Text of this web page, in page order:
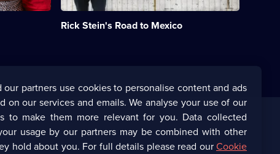
Rick Stein's Road to Mexico
Stein
journeys
from
Category:
Food;
7
episodes
available.
Corporate
our partners use cookies to personalise content and ads
on our services and emails. We analyse your use of our
to make them more relevant for you. Data collected
usage by our partners may be combined with other
hold about you. For full details please read ourCookie